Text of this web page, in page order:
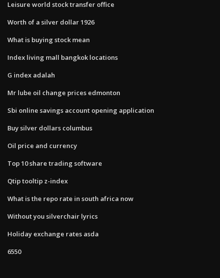
Leisure world stock transfer office
Worth of a silver dollar 1926
What is buying stock mean
Index living mall bangkok locations
G index adalah
Mr lube oil change prices edmonton
Sbi online savings account opening application
Buy silver dollars columbus
Oil price and currency
Top 10 share trading software
Qtip tooltip z-index
What is the repo rate in south africa now
Without you silverchair lyrics
Holiday exchange rates asda
6550